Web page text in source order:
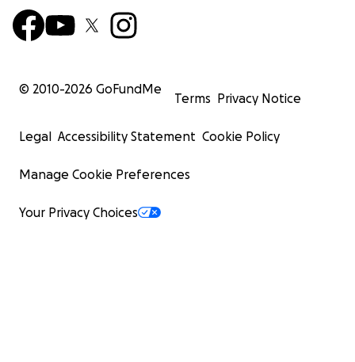
© 2010-2026 GoFundMe
Terms Privacy Notice
Legal Accessibility Statement Cookie Policy
Manage Cookie Preferences
Your Privacy Choices